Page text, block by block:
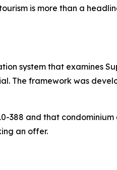
is more than a
system that examines
The framework was
388 and that
an offer.